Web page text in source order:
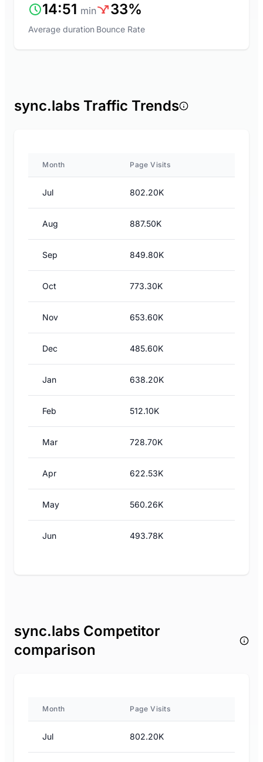
14:51 min
Average duration
33%
Bounce Rate
sync.labs Traffic Trends
Month Page Visits
Jul 802.20K
Aug 887.50K
Sep 849.80K
Oct 773.30K
Nov 653.60K
Dec 485.60K
Jan 638.20K
Feb 512.10K
Mar 728.70K
Apr 622.53K
May 560.26K
Jun 493.78K
sync.labs Competitor
comparison
Month Page Visits
Jul 802.20K